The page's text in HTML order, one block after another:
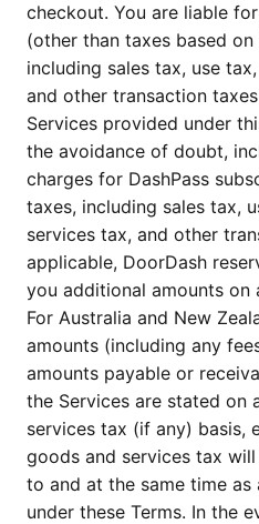
checkout. You are liable
(other than taxes based on
including sales tax, use
and other transaction
Services provided under
the avoidance of doubt,
charges for DashPass
taxes, including sales tax,
services tax, and other
applicable, DoorDash
you additional amounts on
For Australia and New
amounts (including any
amounts payable or
the Services are stated on
services tax (if any) basis,
goods and services tax
to and at the same time as
under these Terms. In the